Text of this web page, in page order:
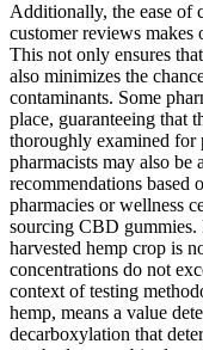
Additionally, the ease of
customer reviews
This not only ensures
also minimizes the
contaminants. Some
place, guaranteeing that
thoroughly examined for
pharmacists may also be
recommendations based
pharmacies or wellness
sourcing CBD gummies.
harvested hemp crop is
concentrations do not
context of testing
hemp, means a value
decarboxylation that